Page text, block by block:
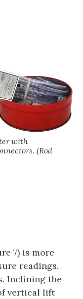
with
(Rod
7) is more
readings,
Inclining the
vertical lift